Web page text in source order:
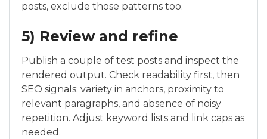
posts, exclude those patterns too.
5) Review and refine
Publish a couple of test posts and inspect the
rendered output. Check readability first, then
SEO signals: variety in anchors, proximity to
relevant paragraphs, and absence of noisy
repetition. Adjust keyword lists and link caps as
needed.